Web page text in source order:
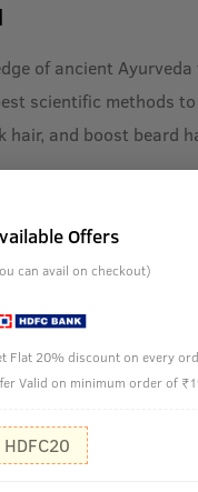
of ancient
scientific methods
hair, and boost beard
Offers
can avail on checkout)
Flat 20% discount on every
Valid on minimum order of
HDFC20